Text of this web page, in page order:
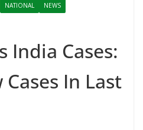
NATIONAL
NEWS
India Cases:
In Last